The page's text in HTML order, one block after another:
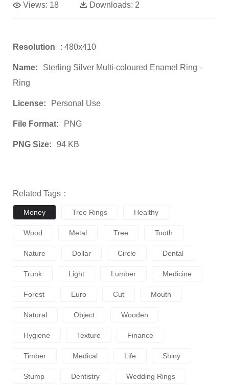
Views: 18 Downloads: 2
Resolution : 480x410
Name:
Sterling Silver Multi-coloured Enamel Ring -
Ring
License: Personal Use
File Format: PNG
PNG Size: 94 KB
Related Tags：
Money Tree Rings Healthy
Wood Metal Tree Tooth
Nature Dollar Circle Dental
Trunk Light Lumber Medicine
Forest Euro Cut Mouth
Natural Object Wooden
Hygiene Texture Finance
Timber Medical Life Shiny
Stump Dentistry Wedding Rings